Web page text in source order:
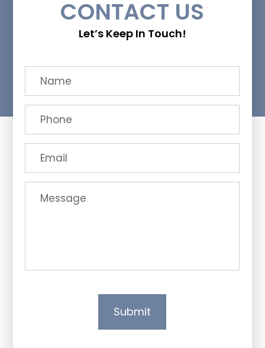
CONTACT US
Let’s Keep In Touch!